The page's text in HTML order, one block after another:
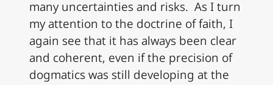
many uncertainties and risks. As I turn
my attention to the doctrine of faith, I
again see that it has always been clear
and coherent, even if the precision of
dogmatics was still developing at the